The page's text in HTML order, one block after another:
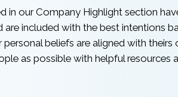
in our Company Highlight section
are included with the best intentions
beliefs are aligned with
as possible with helpful